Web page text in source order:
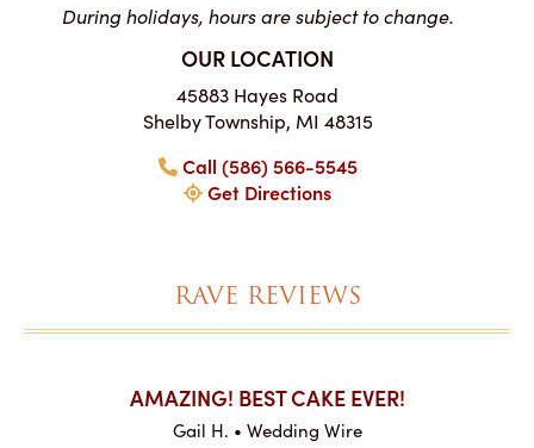
During holidays, hours are subject to change.
OUR LOCATION
45883 Hayes Road
Shelby Township, MI 48315
Call (586) 566-5545
Get Directions
RAVE REVIEWS
AMAZING! BEST CAKE EVER!
Gail H. • Wedding Wire